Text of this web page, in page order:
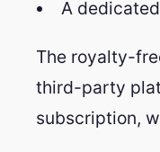
A
The royalty-
third-party
subscription,